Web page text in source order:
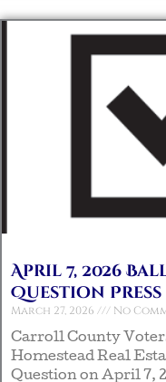
April 7, 2026
Question Press
March 27, 2026
No
Carroll County
Homestead Real
Question on April 7,